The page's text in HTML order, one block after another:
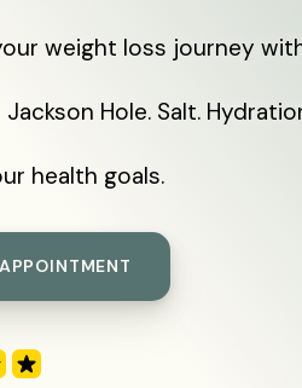
weight loss journey
Hole. Salt.
health goals.